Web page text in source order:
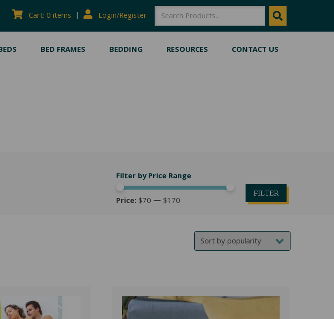
Cart: 0 items | Login/Register SEARCH SEARCH
BED FRAMES BEDDING RESOURCES CONTACT US
Filter by Price Range
FILTER
Price: $70 — $170